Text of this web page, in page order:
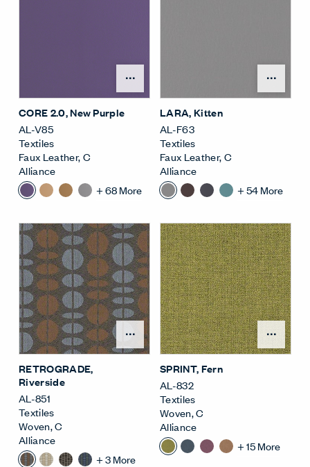
Open Surface Material
CORE 2.0, New Purple
AL-V85
Textiles
Faux Leather,C
Alliance
+68More
LARA, Kitten
AL-F63
Textiles
Faux Leather,C
Alliance
+54More
Open Surface Material
RETROGRADE,
Riverside
AL-851
Textiles
Woven,C
Alliance
+3More
SPRINT, Fern
AL-832
Textiles
Woven,C
Alliance
+15More